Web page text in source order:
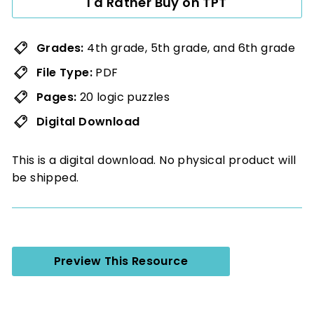
Grades: 4th grade, 5th grade, and 6th grade
File Type: PDF
Pages: 20 logic puzzles
Digital Download
This is a digital download. No physical product will
be shipped.
Preview This Resource